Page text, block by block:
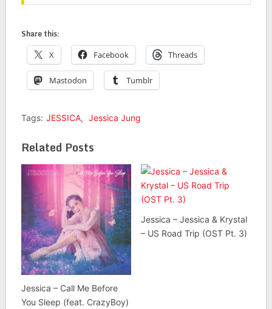
Share this:
X Facebook Threads
Mastodon Tumblr
Tags: JESSICA, Jessica Jung
Related Posts
Jessica – Call Me Before
You Sleep (feat. CrazyBoy)
Jessica – Jessica & Krystal
– US Road Trip (OST Pt. 3)